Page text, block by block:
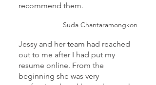
recommend them.
Suda Chantaramongkon
Jessy and her team had reached
out to me after I had put my
resume online. From the
beginning she was very